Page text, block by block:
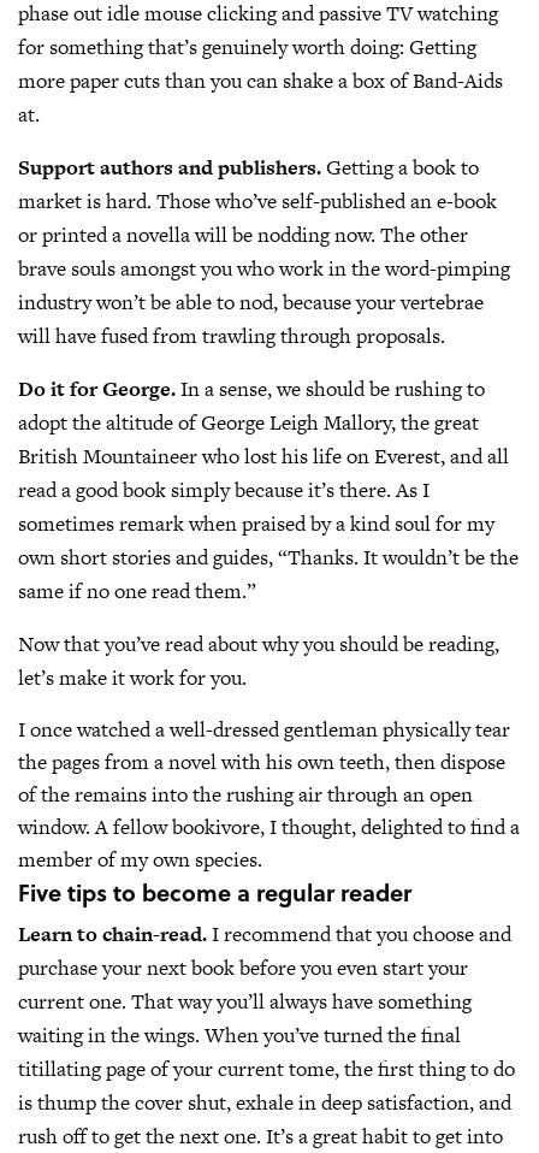
phase out idle mouse clicking and passive TV watching
for something that’s genuinely worth doing: Getting
more paper cuts than you can shake a box of Band-Aids
at.
Support authors and publishers.Getting a book to
market is hard. Those who’ve self-published an e-book
or printed a novella will be nodding now. The other
brave souls amongst you who work in the word-pimping
industry won’t be able to nod, because your vertebrae
will have fused from trawling through proposals.
Do it for George.In a sense, we should be rushing to
adopt the altitude of George Leigh Mallory, the great
British Mountaineer who lost his life on Everest, and all
read a good book simply because it’s there. As I
sometimes remark when praised by a kind soul for my
own short stories and guides, “Thanks. It wouldn’t be the
same if no one read them.”
Now that you’ve read about why you should be reading,
let’s make it work for you.
I once watched a well-dressed gentleman physically tear
the pages from a novel with his own teeth, then dispose
of the remains into the rushing air through an open
window. A fellow bookivore, I thought, delighted to find a
member of my own species.
Five tips to become a regular reader
Learn to chain-read.I recommend that you choose and
purchase your next book before you even start your
current one. That way you’ll always have something
waiting in the wings. When you’ve turned the final
titillating page of your current tome, the first thing to do
is thump the cover shut, exhale in deep satisfaction, and
rush off to get the next one. It’s a great habit to get into